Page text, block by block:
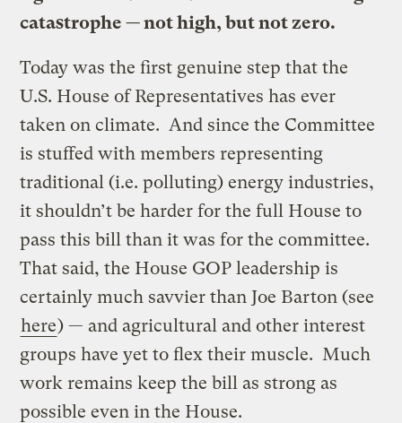
catastrophe — not high, but not zero.
Today was the first genuine step that the
U.S. House of Representatives has ever
taken on climate. And since the Committee
is stuffed with members representing
traditional (i.e. polluting) energy industries,
it shouldn’t be harder for the full House to
pass this bill than it was for the committee.
That said, the House GOP leadership is
certainly much savvier than Joe Barton (see
here) — and agricultural and other interest
groups have yet to flex their muscle. Much
work remains keep the bill as strong as
possible even in the House.